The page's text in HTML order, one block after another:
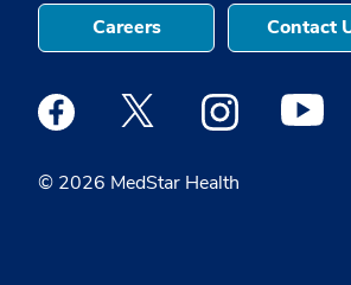
© 2026 MedStar Health
Careers Contact
Medstar Facebook opens a new
Medstar Twitter opens a
Medstar